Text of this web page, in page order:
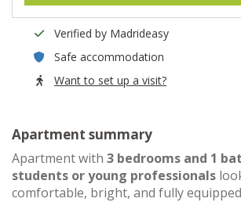
Verified by Madrideasy
Safe accommodation
Want to set up a visit?
Apartment summary
Apartment with 3 bedrooms and 1
students or young professionals
comfortable, bright, and fully